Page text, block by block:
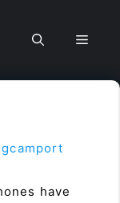
gcamport
have